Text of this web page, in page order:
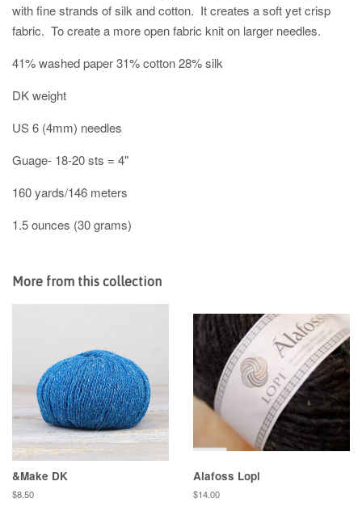
with fine strands of silk and cotton. It creates a soft yet crisp
fabric. To create a more open fabric knit on larger needles.
41% washed paper 31% cotton 28% silk
DK weight
US 6 (4mm) needles
Guage- 18-20 sts = 4"
160 yards/146 meters
1.5 ounces (30 grams)
More from this collection
&Make DK
Regular
$8.50
Alafoss Lopi
Regular
$14.00